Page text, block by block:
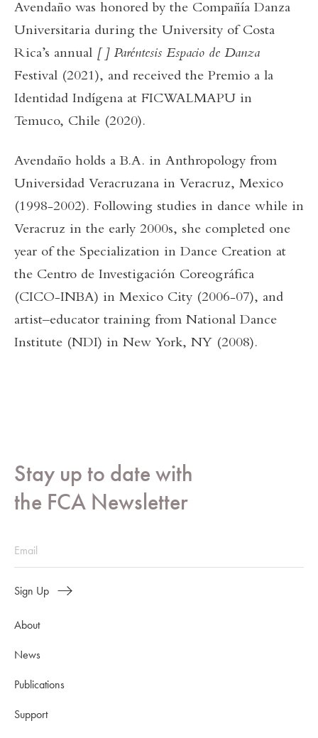
Avendaño was honored by the Compañía Danza
Universitaria during the University of Costa
Rica’s annual [ ] Paréntesis Espacio de Danza
Festival (2021), and received the Premio a la
Identidad Indígena at FICWALMAPU in
Temuco, Chile (2020).
Avendaño holds a B.A. in Anthropology from
Universidad Veracruzana in Veracruz, Mexico
(1998-2002). Following studies in dance while in
Veracruz in the early 2000s, she completed one
year of the Specialization in Dance Creation at
the Centro de Investigación Coreográfica
(CICO-INBA) in Mexico City (2006-07), and
artist–educator training from National Dance
Institute (NDI) in New York, NY (2008).
Stay up to date with
the FCA Newsletter
Sign Up
About
News
Publications
Support